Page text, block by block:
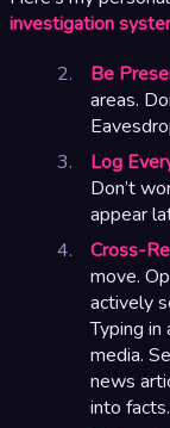
investigation
Be
areas.
Log
Don’t
appear
Cross-
move.
actively
Typing in
media.
news
into facts.